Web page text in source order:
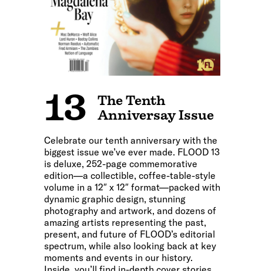
13
The Tenth
Anniversay Issue
Celebrate our tenth anniversary with the
biggest issue we’ve ever made. FLOOD 13
is deluxe, 252-page commemorative
edition—a collectible, coffee-table-style
volume in a 12″ x 12″ format—packed with
dynamic graphic design, stunning
photography and artwork, and dozens of
amazing artists representing the past,
present, and future of FLOOD’s editorial
spectrum, while also looking back at key
moments and events in our history.